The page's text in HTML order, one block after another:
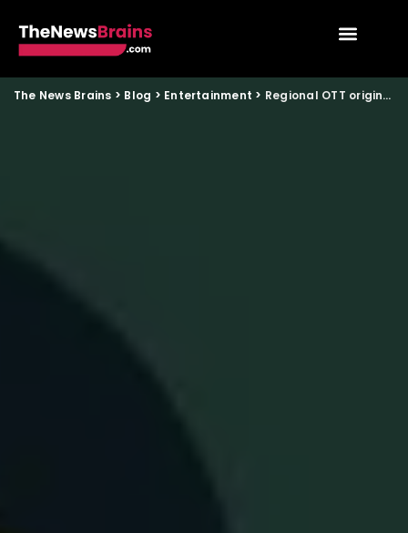
The News Brains > Blog > Entertainment > Regional OTT originals gaining national audiences in India